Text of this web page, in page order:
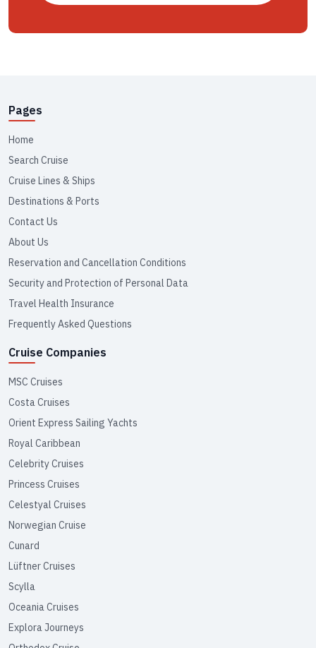
Pages
Home
Search Cruise
Cruise Lines & Ships
Destinations & Ports
Contact Us
About Us
Reservation and Cancellation Conditions
Security and Protection of Personal Data
Travel Health Insurance
Frequently Asked Questions
Cruise Companies
MSC Cruises
Costa Cruises
Orient Express Sailing Yachts
Royal Caribbean
Celebrity Cruises
Princess Cruises
Celestyal Cruises
Norwegian Cruise
Cunard
Lüftner Cruises
Scylla
Oceania Cruises
Explora Journeys